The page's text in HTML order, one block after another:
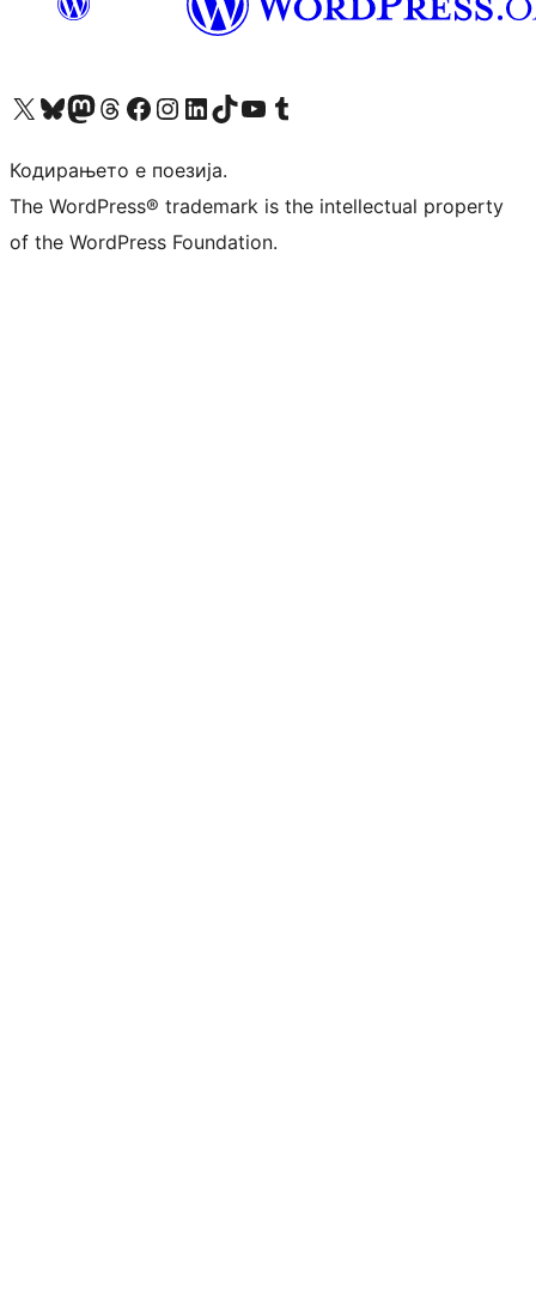
Visit our X (formerly Twitter) account
Visit our Bluesky account
Visit our Mastodon account
Visit our Threads account
Visit our Facebook page
Visit our Instagram account
Visit our LinkedIn account
Visit our TikTok account
Visit our YouTube channel
Visit our Tumblr account
Кодирањето е поезија.
The WordPress® trademark is the intellectual property
of the WordPress Foundation.